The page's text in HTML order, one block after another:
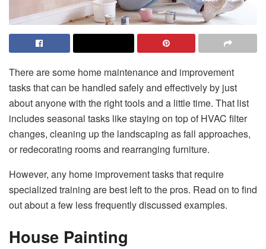
There are some home maintenance and improvement
tasks that can be handled safely and effectively by just
about anyone with the right tools and a little time. That list
includes seasonal tasks like staying on top of HVAC filter
changes, cleaning up the landscaping as fall approaches,
or redecorating rooms and rearranging furniture.
However, any home improvement tasks that require
specialized training are best left to the pros. Read on to find
out about a few less frequently discussed examples.
House Painting